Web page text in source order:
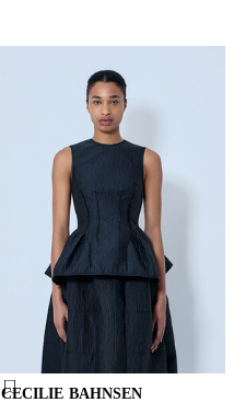
CECILIE BAHNSEN